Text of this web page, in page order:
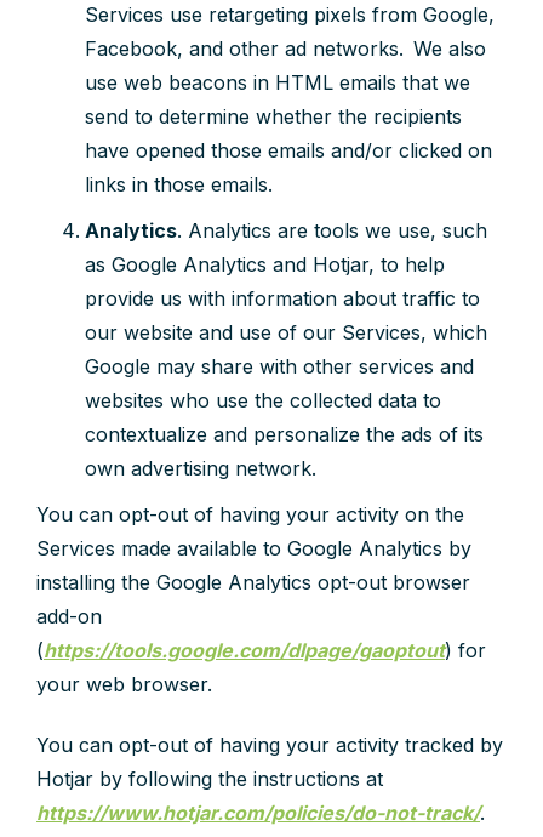
Services use retargeting pixels from Google,
Facebook, and other ad networks. We also
use web beacons in HTML emails that we
send to determine whether the recipients
have opened those emails and/or clicked on
links in those emails.
Analytics. Analytics are tools we use, such
as Google Analytics and Hotjar, to help
provide us with information about traffic to
our website and use of our Services, which
Google may share with other services and
websites who use the collected data to
contextualize and personalize the ads of its
own advertising network.
You can opt-out of having your activity on the
Services made available to Google Analytics by
installing the Google Analytics opt-out browser
add-on
(https://tools.google.com/dlpage/gaoptout) for
your web browser.
You can opt-out of having your activity tracked by
Hotjar by following the instructions at
https://www.hotjar.com/policies/do-not-track/.